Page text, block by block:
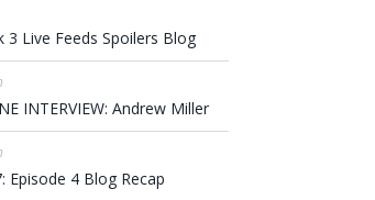
3 Live Feeds Spoilers Blog
INTERVIEW: Andrew Miller
Episode 4 Blog Recap